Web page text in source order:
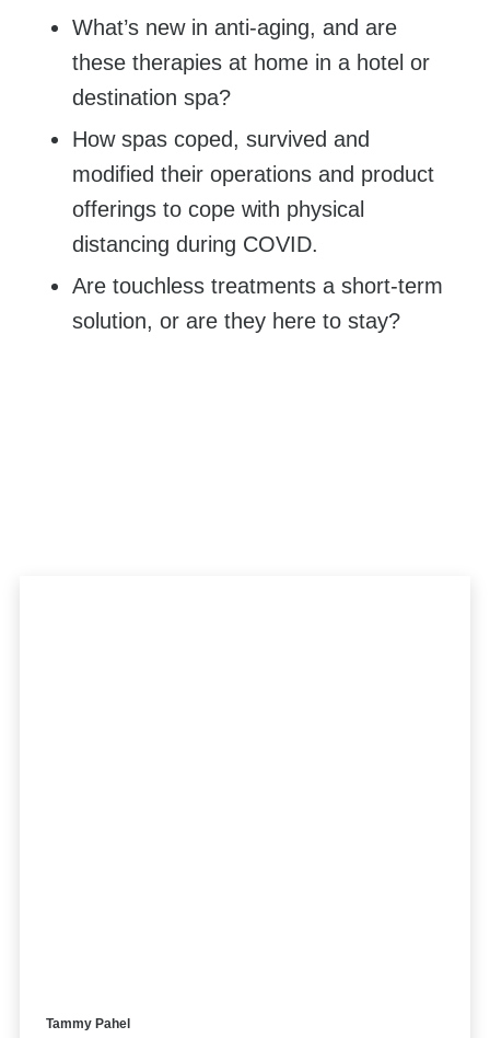
What’s new in anti-aging, and are
these therapies at home in a hotel or
destination spa?
How spas coped, survived and
modified their operations and product
offerings to cope with physical
distancing during COVID.
Are touchless treatments a short-term
solution, or are they here to stay?
Tammy Pahel